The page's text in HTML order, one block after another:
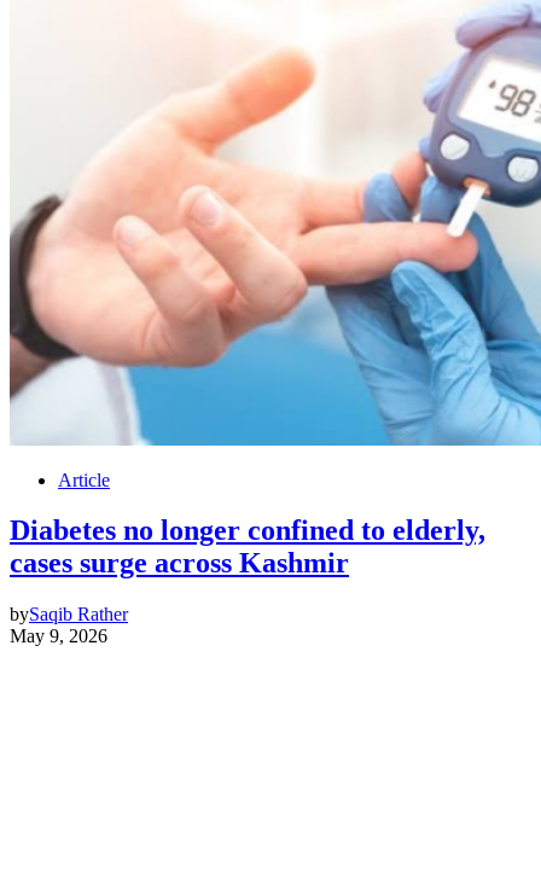
Article
Diabetes no longer confined to elderly,
cases surge across Kashmir
bySaqib Rather
May 9, 2026